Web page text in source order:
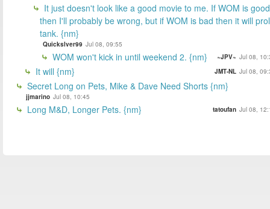
It just doesn't look like a good movie to me. If WOM is good
then I'll probably be wrong, but if WOM is bad then it will
tank. {nm}
Quickslver99 Jul 08, 09:55
WOM won't kick in until weekend 2. {nm} ~JPV~ Jul 08,
It will {nm} JMT-NL Jul 08,
Secret Long on Pets, Mike & Dave Need Shorts {nm}
jjmarino Jul 08, 10:45
Long M&D, Longer Pets. {nm} tatoufan Jul 08,